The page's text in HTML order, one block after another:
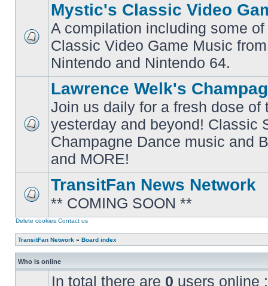
No
posts
Mystic's Classic Video
A compilation including some
Classic Video Game Music
Nintendo and Nintendo 64.
No
unread
posts
Lawrence Welk's
Join us daily for a fresh dose of
yesterday and beyond! Classic
Champagne Dance music and
and MORE!
No
posts
TransitFan News Network
** COMING SOON **
Delete cookies Contact us
TransitFan Network » Board index
Who is online
In total there are 0 users online